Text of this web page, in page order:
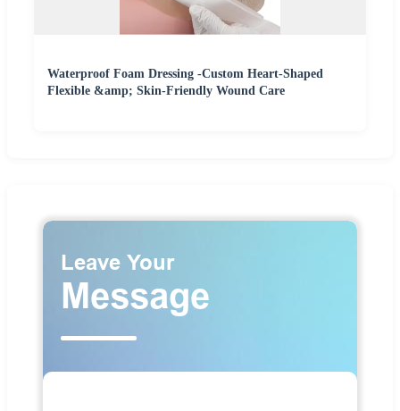
Waterproof Foam Dressing -Custom Heart-Shaped
Flexible &amp; Skin-Friendly Wound Care